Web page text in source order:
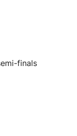
finals